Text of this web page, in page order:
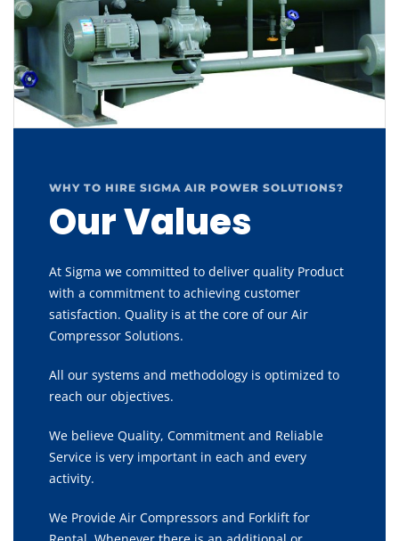
WHY TO HIRE SIGMA AIR POWER SOLUTIONS?
Our Values
At Sigma we committed to deliver quality Product
with a commitment to achieving customer
satisfaction. Quality is at the core of our Air
Compressor Solutions.
All our systems and methodology is optimized to
reach our objectives.
We believe Quality, Commitment and Reliable
Service is very important in each and every
activity.
We Provide Air Compressors and Forklift for